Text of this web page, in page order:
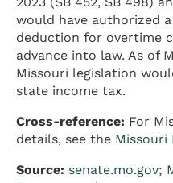
would have authorized
deduction for overtime
advance into law. As of
Missouri legislation
state income tax.
Cross-reference: For
details, see the Missouri
Source: senate.mo.gov;